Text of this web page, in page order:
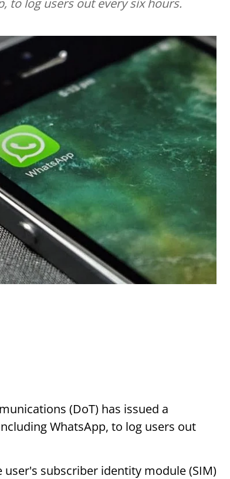
to log users out every six hours.
(DoT) has issued a
WhatsApp, to log users out
subscriber identity module (SIM)